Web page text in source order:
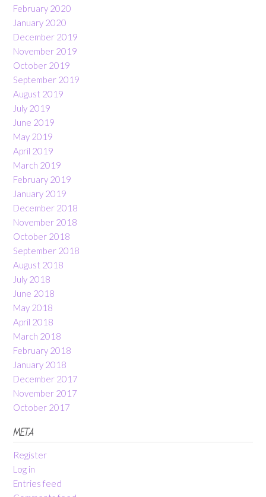
February 2020
January 2020
December 2019
November 2019
October 2019
September 2019
August 2019
July 2019
June 2019
May 2019
April 2019
March 2019
February 2019
January 2019
December 2018
November 2018
October 2018
September 2018
August 2018
July 2018
June 2018
May 2018
April 2018
March 2018
February 2018
January 2018
December 2017
November 2017
October 2017
META
Register
Log in
Entries feed